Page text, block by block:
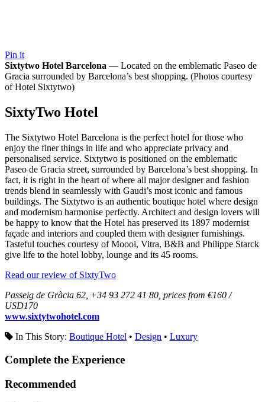
Pin it
Sixtytwo Hotel Barcelona — Located on the emblematic Paseo de
Gracia surrounded by Barcelona’s best shopping. (Photos courtesy
of Hotel Sixtytwo)
SixtyTwo Hotel
The Sixtytwo Hotel Barcelona is the perfect hotel for those who
enjoy the finer things in life and who appreciate privacy and
personalised service. Sixtytwo is positioned on the emblematic
Paseo de Gracia street, surrounded by Barcelona’s best shopping. In
fact, it is right in the heart of where all major designer and fashion
trends blend in seamlessly with Gaudi’s most iconic and famous
buildings. The Sixtytwo is an authentic boutique hotel where design
and modernism harmonise perfectly. Architect and design lovers will
be happy to know that the Hotel has preserved its 1897 modernist
façade and interiors and coupled them with designer furnishings.
Tasteful touches courtesy of Moooi, Vitra, B&B and Philippe Starck
give life to the hotel lobby, lounge and its 45 rooms.
Read our review of SixtyTwo
Passeig de Gràcia 62, +34 93 272 41 80, prices from €160 /
USD170
www.sixtytwohotel.com
In This Story: Boutique Hotel • Design • Luxury
Complete the Experience
Recommended